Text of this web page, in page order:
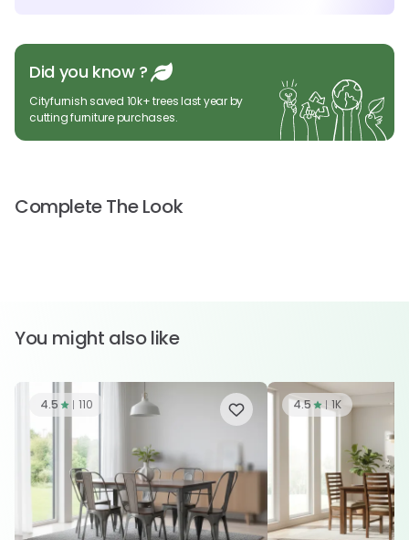
Did you know ?
Cityfurnish saved 10k+ trees last year by
cutting furniture purchases.
Complete The Look
You might also like
4.5 110 4.5 1K